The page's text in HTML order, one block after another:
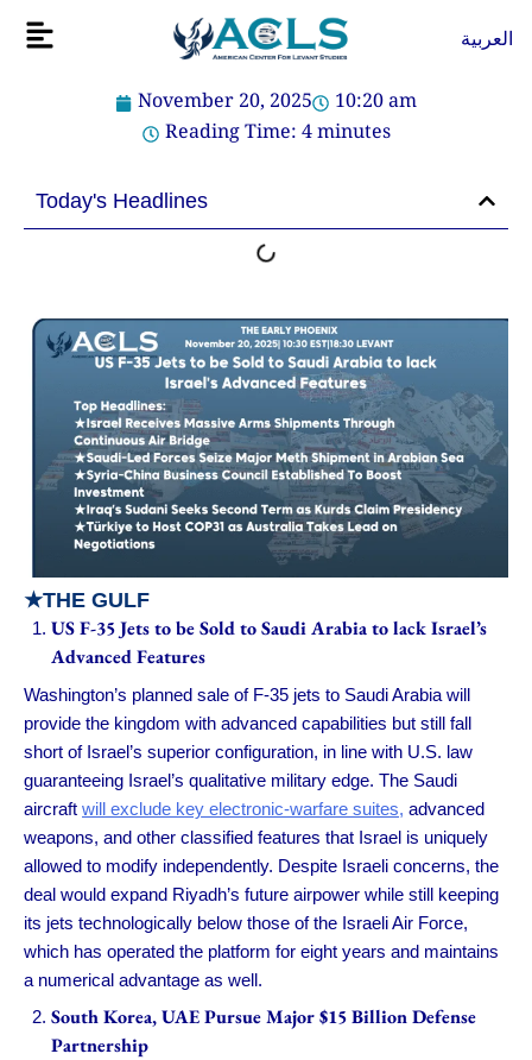
Flyout
العربية
November 20, 2025
10:20 am
Reading Time:4minutes
Today's Headlines
★THE GULF
US F-35 Jets to be Sold to Saudi Arabia to lack Israel’s
Advanced Features
Washington’s planned sale of F-35 jets to Saudi Arabia will
provide the kingdom with advanced capabilities but still fall
short of Israel’s superior configuration, in line with U.S. law
guaranteeing Israel’s qualitative military edge. The Saudi
aircraft will exclude key electronic-warfare suites, advanced
weapons, and other classified features that Israel is uniquely
allowed to modify independently. Despite Israeli concerns, the
deal would expand Riyadh’s future airpower while still keeping
its jets technologically below those of the Israeli Air Force,
which has operated the platform for eight years and maintains
a numerical advantage as well.
South Korea, UAE Pursue Major $15 Billion Defense
Partnership